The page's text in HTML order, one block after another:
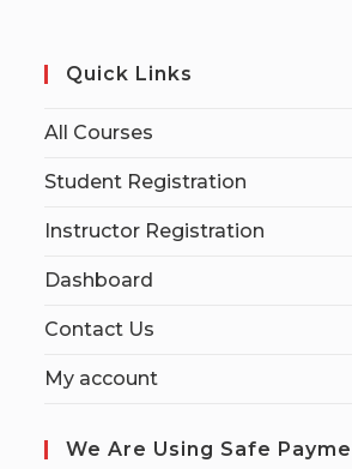
Quick Links
All Courses
Student Registration
Instructor Registration
Dashboard
Contact Us
My account
We Are Using Safe